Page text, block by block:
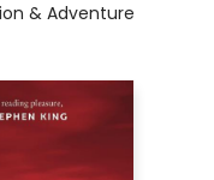
& Adventure